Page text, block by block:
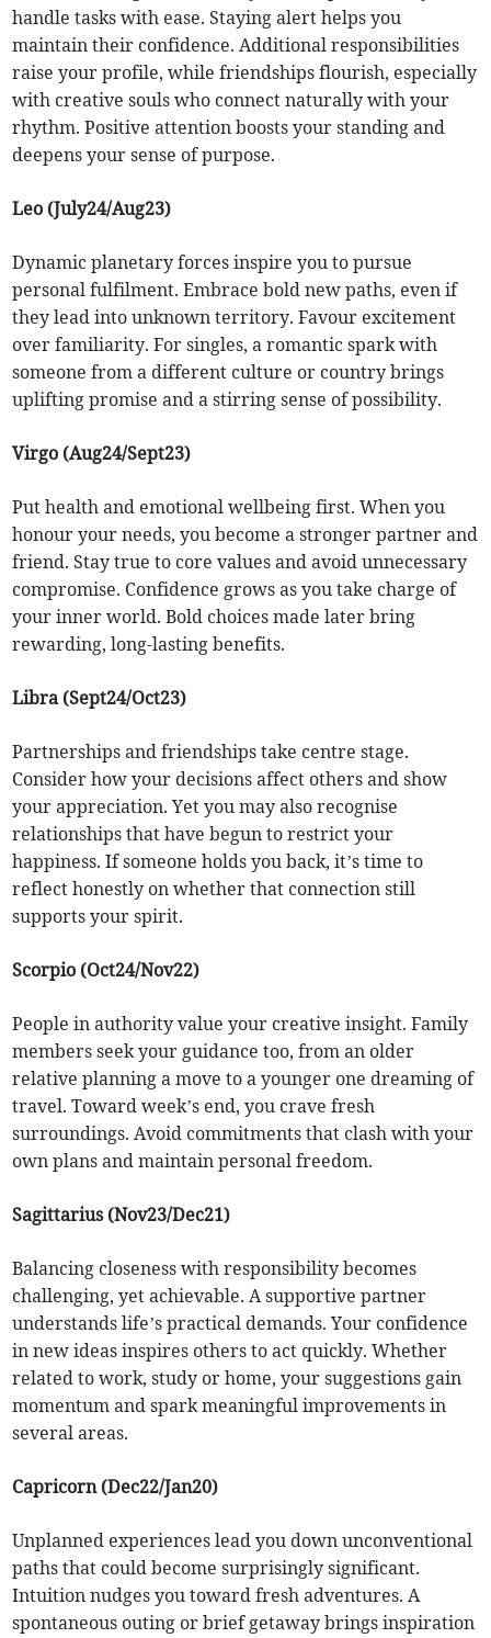
handle tasks with ease. Staying alert helps you
maintain their confidence. Additional responsibilities
raise your profile, while friendships flourish, especially
with creative souls who connect naturally with your
rhythm. Positive attention boosts your standing and
deepens your sense of purpose.
Leo (July24/Aug23)
Dynamic planetary forces inspire you to pursue
personal fulfilment. Embrace bold new paths, even if
they lead into unknown territory. Favour excitement
over familiarity. For singles, a romantic spark with
someone from a different culture or country brings
uplifting promise and a stirring sense of possibility.
Virgo (Aug24/Sept23)
Put health and emotional wellbeing first. When you
honour your needs, you become a stronger partner and
friend. Stay true to core values and avoid unnecessary
compromise. Confidence grows as you take charge of
your inner world. Bold choices made later bring
rewarding, long-lasting benefits.
Libra (Sept24/Oct23)
Partnerships and friendships take centre stage.
Consider how your decisions affect others and show
your appreciation. Yet you may also recognise
relationships that have begun to restrict your
happiness. If someone holds you back, it’s time to
reflect honestly on whether that connection still
supports your spirit.
Scorpio (Oct24/Nov22)
People in authority value your creative insight. Family
members seek your guidance too, from an older
relative planning a move to a younger one dreaming of
travel. Toward week’s end, you crave fresh
surroundings. Avoid commitments that clash with your
own plans and maintain personal freedom.
Sagittarius (Nov23/Dec21)
Balancing closeness with responsibility becomes
challenging, yet achievable. A supportive partner
understands life’s practical demands. Your confidence
in new ideas inspires others to act quickly. Whether
related to work, study or home, your suggestions gain
momentum and spark meaningful improvements in
several areas.
Capricorn (Dec22/Jan20)
Unplanned experiences lead you down unconventional
paths that could become surprisingly significant.
Intuition nudges you toward fresh adventures. A
spontaneous outing or brief getaway brings inspiration